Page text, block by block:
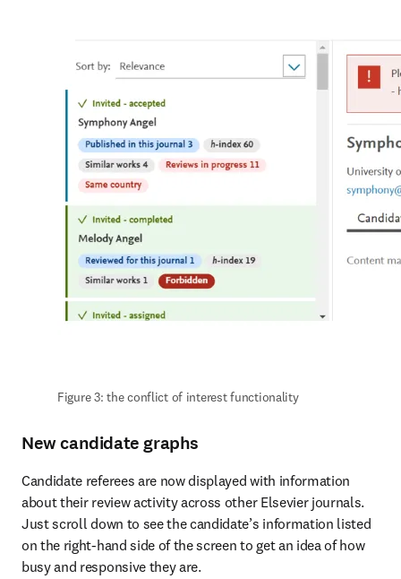
Figure 3: the conflict of interest functionality
New candidate graphs
Candidate referees are now displayed with information
about their review activity across other Elsevier journals.
Just scroll down to see the candidate’s information listed
on the right-hand side of the screen to get an idea of how
busy and responsive they are.